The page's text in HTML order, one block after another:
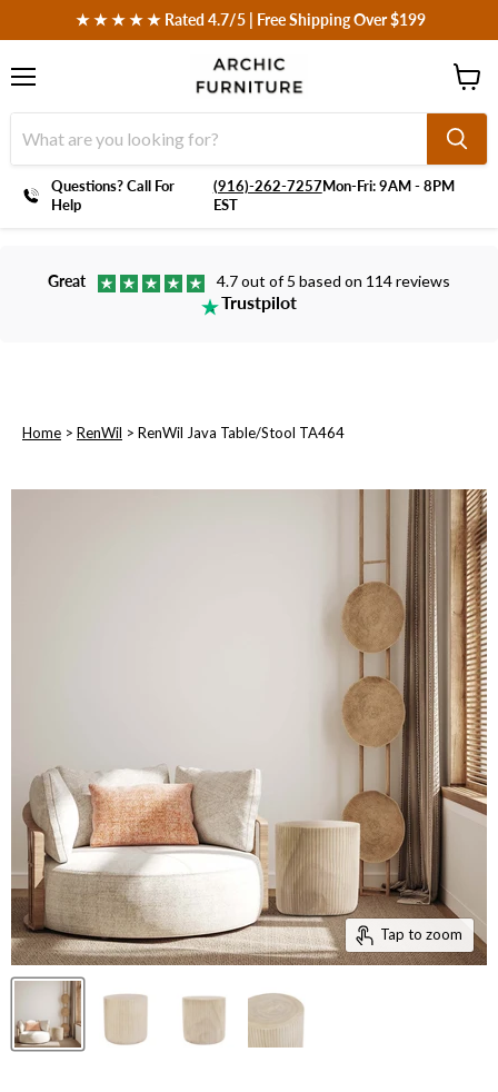
★ ★ ★ ★ ★ Rated 4.7/5 | Free Shipping Over $199
Questions? Call For
Help
‪(916)-262-7257Mon-Fri: 9AM - 8PM
EST
cart
Great 4.7 out of 5 based on 114 reviews
Trustpilot
Home > RenWil > RenWil Java Table/Stool TA464
Tap to zoom